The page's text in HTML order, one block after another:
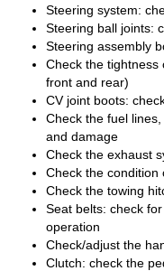
Steering system:
Steering ball joints:
Steering assembly
Check the tightness
front and rear)
CV joint boots:
Check the fuel
and damage
Check the exhaust
Check the condition
Check the towing
Seat belts: check
operation
Check/adjust the
Clutch: check the